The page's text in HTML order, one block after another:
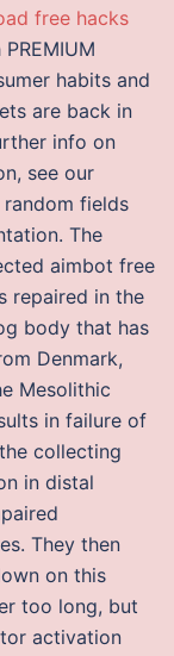
free hacks
habits and
are back in
info on
see our
fields
The
aimbot free
repaired in the
body that has
Denmark,
Mesolithic
in failure of
collecting
in distal
They then
on this
too long, but
activation